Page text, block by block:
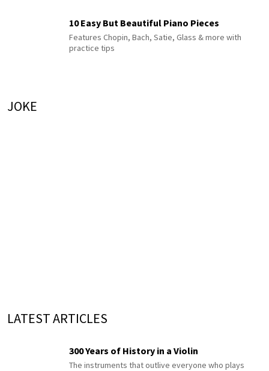
10 Easy But Beautiful Piano Pieces
Features Chopin, Bach, Satie, Glass & more with
practice tips
JOKE
LATEST ARTICLES
300 Years of History in a Violin
The instruments that outlive everyone who plays